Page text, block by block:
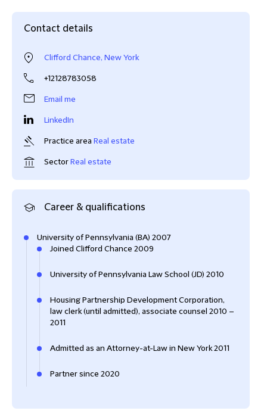
Contact details
Clifford Chance, New York
+12128783058
Email me
LinkedIn
Practice area Real estate
SectorReal estate
Career & qualifications
University of Pennsylvania (BA) 2007
Joined Clifford Chance 2009
University of Pennsylvania Law School (JD) 2010
Housing Partnership Development Corporation,
law clerk (until admitted), associate counsel 2010 –
2011
Admitted as an Attorney-at-Law in New York 2011
Partner since 2020